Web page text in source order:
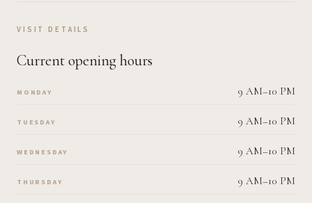
VISIT DETAILS
Current opening hours
MONDAY 9 AM–10 PM
TUESDAY 9 AM–10 PM
WEDNESDAY 9 AM–10 PM
THURSDAY 9 AM–10 PM